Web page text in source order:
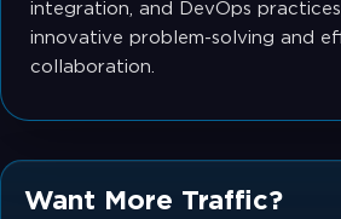
integration, and DevOps
innovative problem-solving and
collaboration.
Want More Traffic?